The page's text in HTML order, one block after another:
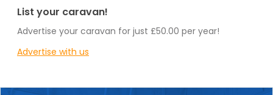
List your caravan!
Advertise your caravan for just £50.00 per year!
Advertise with us